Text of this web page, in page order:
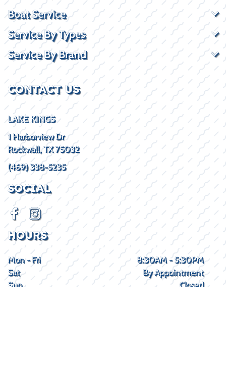
Boat Service
Service By Types
Service By Brand
CONTACT US
LAKE KINGS
1 Harborview Dr
Rockwall, TX 75032
(469) 338-5235
SOCIAL
HOURS
Mon - Fri
8:30AM - 5:30PM
Sat
By Appointment
Sun
Closed